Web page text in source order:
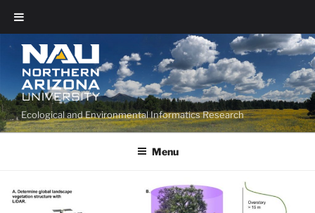
Ecological and Environmental Informatics Research
Menu